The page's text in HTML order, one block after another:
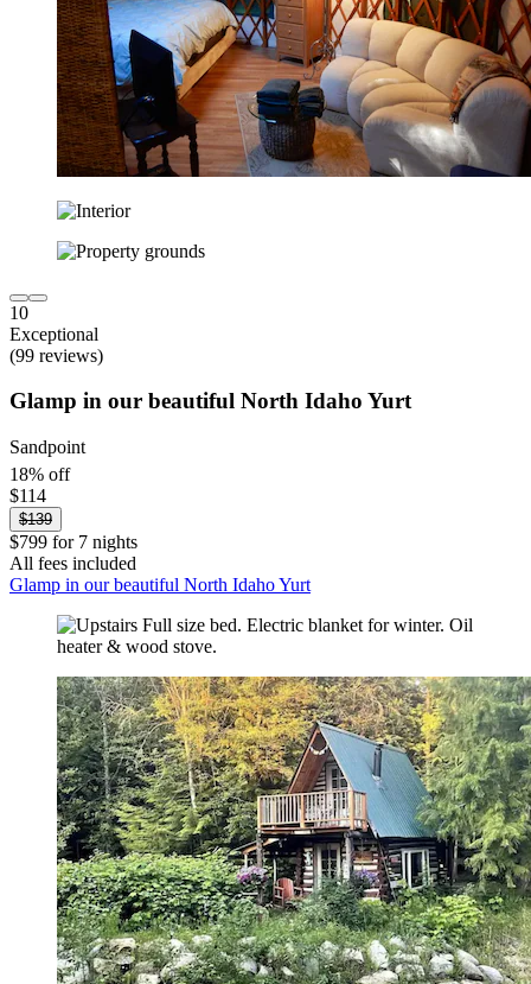
10
Exceptional
(99 reviews)
Glamp in our beautiful North Idaho Yurt
Sandpoint
18% off
$114
$139
$799 for 7 nights
All fees included
Glamp in our beautiful North Idaho Yurt